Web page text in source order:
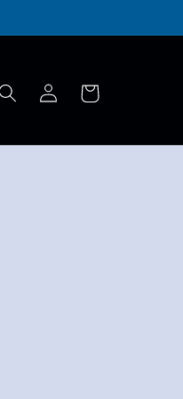
Log
in
Cart